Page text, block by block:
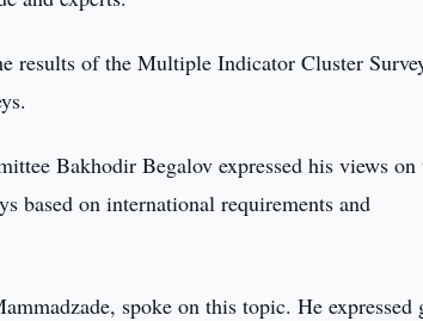
results of the Multiple Indicator Cluster
Bakhodir Begalov expressed his views on
based on international requirements and
spoke on this topic. He expressed